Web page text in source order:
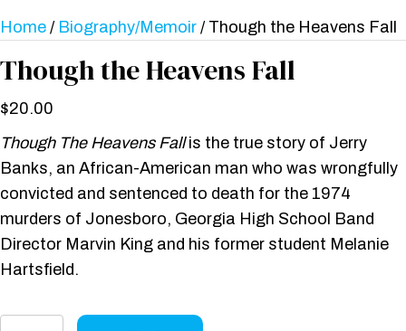
Home / Biography/Memoir / Though the Heavens Fall
Though the Heavens Fall
$20.00
Though The Heavens Fallis the true story of Jerry
Banks, an African-American man who was wrongfully
convicted and sentenced to death for the 1974
murders of Jonesboro, Georgia High School Band
Director Marvin King and his former student Melanie
Hartsfield.